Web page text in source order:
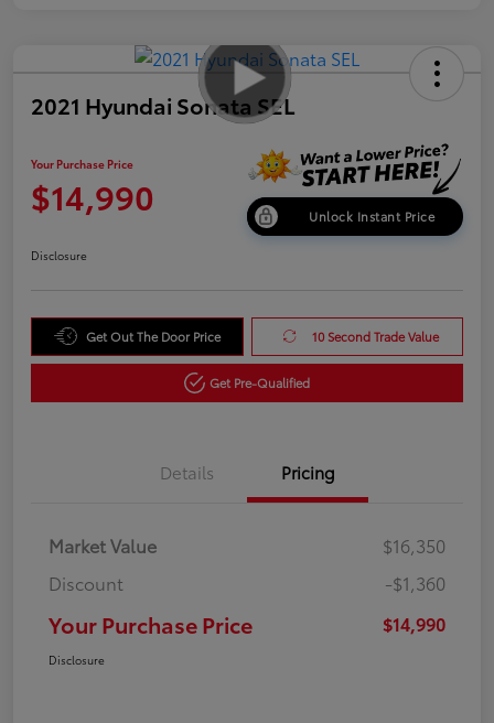
2021 Hyundai Sonata SEL
Your Purchase Price
$14,990 Unlock Instant Price
Disclosure
Get Out The Door Price 10 Second Trade Value
Get Pre-Qualified
Details Pricing
Market Value
$16,350
Discount
-$1,360
Your Purchase Price $14,990
Disclosure